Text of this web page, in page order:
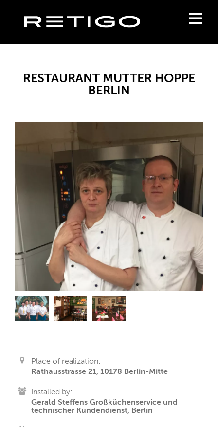
RESTAURANT MUTTER HOPPE
BERLIN
Place of realization:
Rathausstrasse 21, 10178 Berlin-Mitte
Installed by:
Gerald Steffens Großküchenservice und
technischer Kundendienst, Berlin